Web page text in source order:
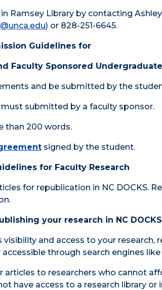
Ramsey Library by contacting
) or 828-251-6645.
Guidelines for
Faculty Sponsored
and be submitted by the
submitted by a faculty sponsor.
than 200 words.
signed by the student.
for Faculty Research
for republication in NC DOCKS.
your research in NC
and access to your research,
through search engines like
articles to researchers who cannot
have access to a research library or